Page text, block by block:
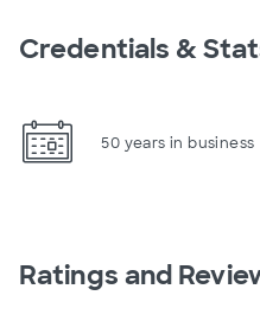
Credentials &
50 years in business
Ratings and